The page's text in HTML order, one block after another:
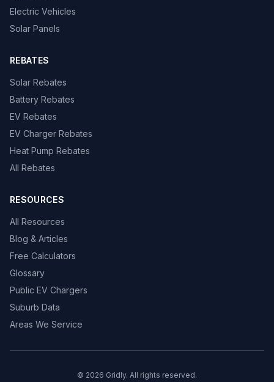
Electric Vehicles
Solar Panels
REBATES
Solar Rebates
Battery Rebates
EV Rebates
EV Charger Rebates
Heat Pump Rebates
All Rebates
RESOURCES
All Resources
Blog & Articles
Free Calculators
Glossary
Public EV Chargers
Suburb Data
Areas We Service
© 2026 Gridly. All rights reserved.